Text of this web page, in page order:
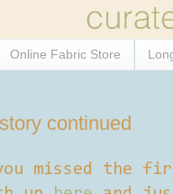
Online Fabric Store
continued
missed the